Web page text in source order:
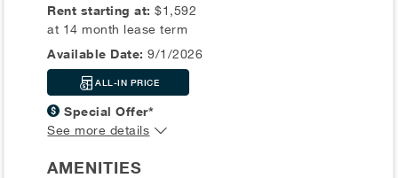
Rent starting at:$1,592
at 14 month lease term
Available Date: 9/1/2026
ALL-IN PRICE
Special Offer*
See more details
AMENITIES